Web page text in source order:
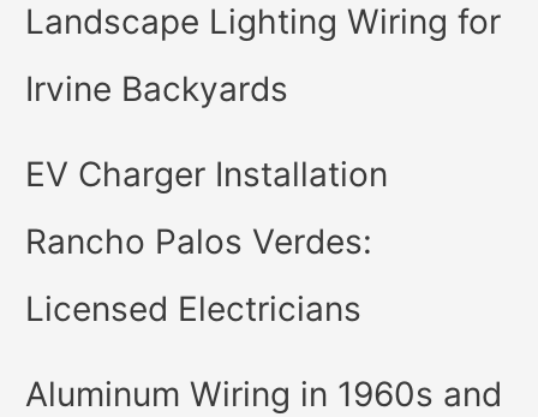
Landscape Lighting Wiring for
Irvine Backyards
EV Charger Installation
Rancho Palos Verdes:
Licensed Electricians
Aluminum Wiring in 1960s and